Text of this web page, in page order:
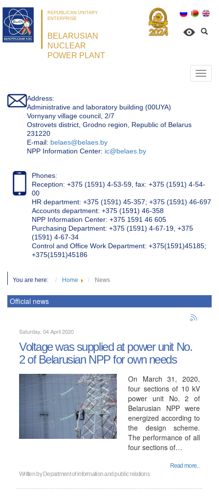
REPUBLICAN UNITARY
ENTERPRISE
BELARUSIAN
NUCLEAR
POWER PLANT
Address:
Administrative and laboratory building (00UYA)
Vornyany village council, 2/7
Ostrovets district, Grodno region, Republic of Belarus
231220
Е-mail: belaes@belaes.by
NPP Information Center: ic@belaes.by
Phones:
Reception: +375 (1591) 4-53-59, fax: +375 (1591) 4-54-
00
HR department: +375 (1591) 45-357; +375 (1591) 46-697
Accounts department: +375 (1591) 46-358
NPP Information Center: +375 1591 46 605
Purchasing Department: +375 (1591) 4-67-19, +375
(1591) 4-67-34
Control and Office Work Department: +375(1591)45185;
+375(1591)45186
You are here: Home News
Official news
Saturday, 04 April 2020
Voltage was supplied at power unit No.
2 of Belarusian NPP for own needs
On March 31, 2020,
four sections of 10 kV
power unit No. 2 of
Belarusian NPP were
energized according to
the design scheme.
The performance of all
four sections of…
Read more...
Written by Department of information and public relations